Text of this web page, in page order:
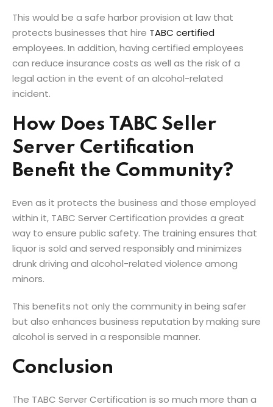
This would be a safe harbor provision at law that
protects businesses that hire TABC certified
employees. In addition, having certified employees
can reduce insurance costs as well as the risk of a
legal action in the event of an alcohol-related
incident.
How Does TABC Seller
Server Certification
Benefit the Community?
Even as it protects the business and those employed
within it, TABC Server Certification provides a great
way to ensure public safety. The training ensures that
liquor is sold and served responsibly and minimizes
drunk driving and alcohol-related violence among
minors.
This benefits not only the community in being safer
but also enhances business reputation by making sure
alcohol is served in a responsible manner.
Conclusion
The TABC Server Certification is so much more than a